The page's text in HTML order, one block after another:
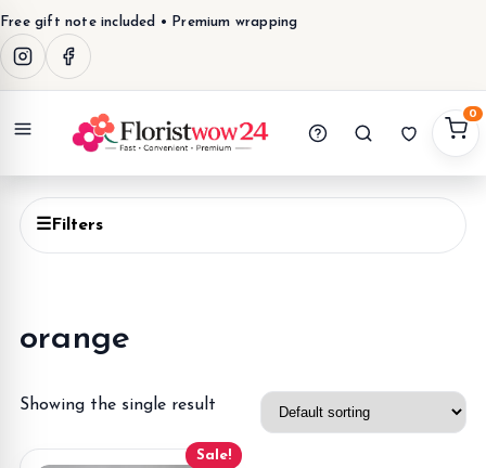
Free gift note included • Premium wrapping
0
☰ Filters
orange
Showing the single result
Sale!